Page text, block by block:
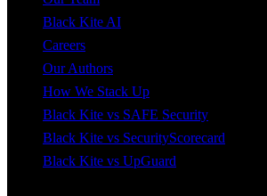
Black Kite AI
Careers
Our Authors
How We Stack Up
Black Kite vs SAFE Security
Black Kite vs SecurityScorecard
Black Kite vs UpGuard